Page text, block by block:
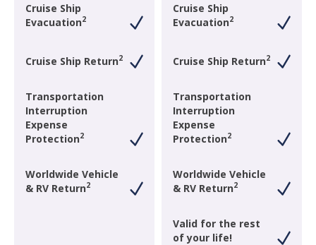
Cruise Ship
Evacuation2
Cruise Ship
Evacuation2
Cruise Ship Return2 Cruise Ship Return2
Transportation
Interruption
Expense
Protection2
Transportation
Interruption
Expense
Protection2
Worldwide Vehicle
& RV Return2
Worldwide Vehicle
& RV Return2
Valid for the rest
of your life!